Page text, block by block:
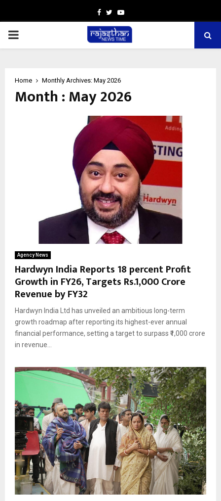
Facebook
TwitterYoutube
PRIMARY
Home Monthly Archives: May 2026
Month : May 2026
Agency News
Hardwyn India Reports 18 percent Profit
Growth in FY26, Targets Rs.1,000 Crore
Revenue by FY32
Hardwyn India Ltd has unveiled an ambitious long-term
growth roadmap after reporting its highest-ever annual
financial performance, setting a target to surpass ₹1,000 crore
in revenue...